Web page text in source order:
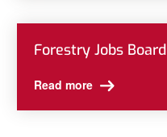
Forestry Jobs Board
Read more